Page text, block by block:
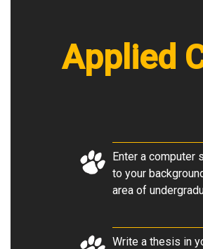
Applied
Enter a computer
to your
area of
Write a thesis in